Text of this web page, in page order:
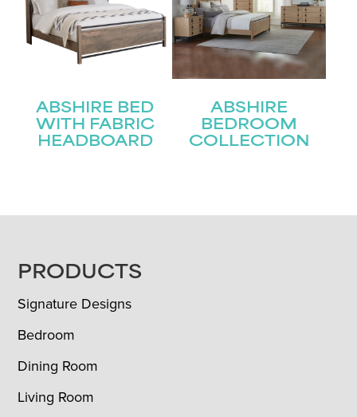
ABSHIRE BED
WITH FABRIC
HEADBOARD
ABSHIRE
BEDROOM
COLLECTION
FOOTER
PRODUCTS
Signature Designs
Bedroom
Dining Room
Living Room